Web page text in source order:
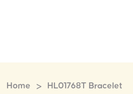
Home > HL01768T Bracelet